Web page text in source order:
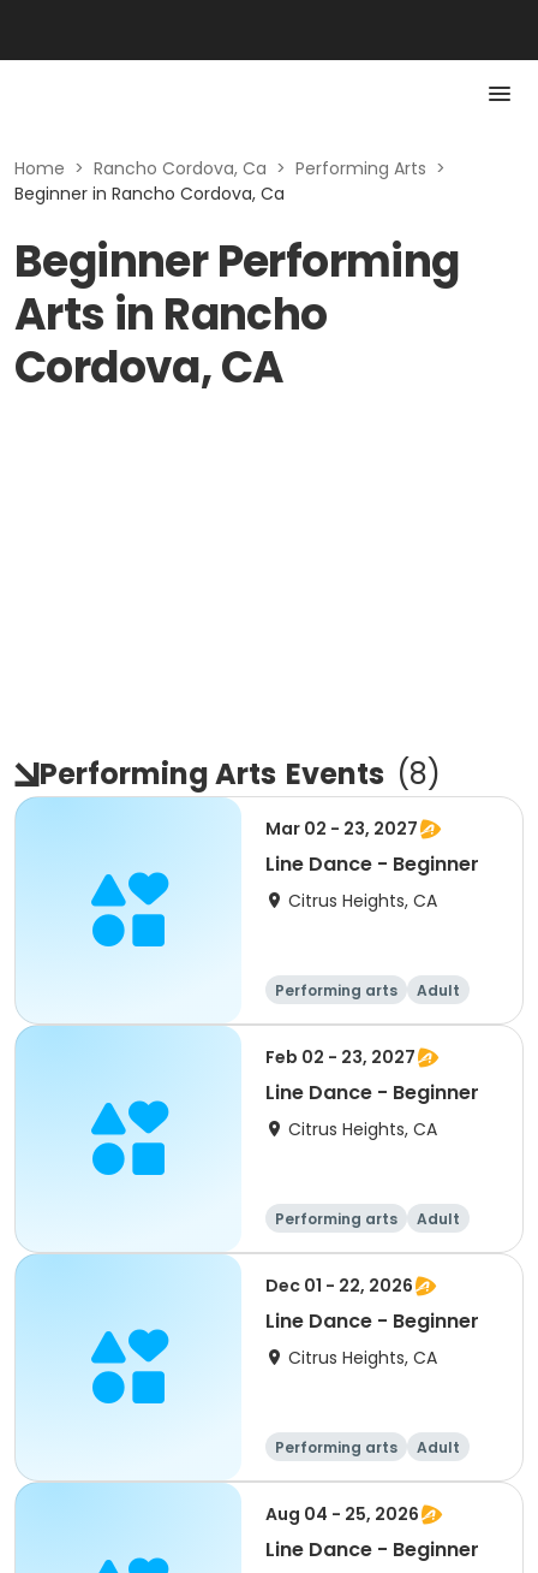
Home > Rancho Cordova, Ca > Performing Arts >
Beginner in Rancho Cordova, Ca
Beginner Performing
Arts in Rancho
Cordova, CA
Performing Arts Events (8)
Mar 02 - 23, 2027
Line Dance - Beginner
Citrus Heights, CA
Performing arts
Adult
All
Beginner
Feb 02 - 23, 2027
Line Dance - Beginner
Citrus Heights, CA
Performing arts
Adult
All
Beginner
Dec 01 - 22, 2026
Line Dance - Beginner
Citrus Heights, CA
Performing arts
Adult
All
Beginner
Aug 04 - 25, 2026
Line Dance - Beginner